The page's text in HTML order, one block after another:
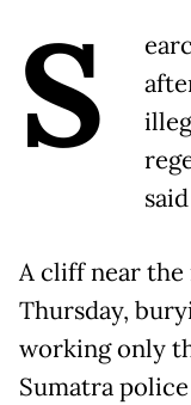
S
A cliff near the
Thursday,
working only
Sumatra